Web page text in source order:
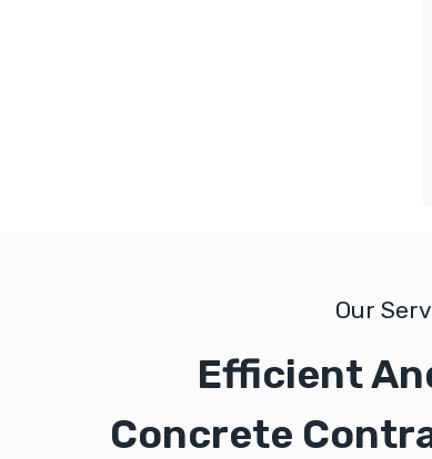
Our
Efficient
Concrete